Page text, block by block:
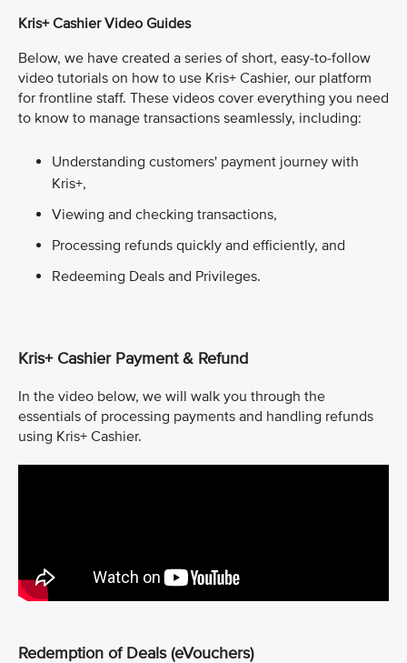
Kris+ Cashier Video Guides
Below, we have created a series of short, easy-to-follow
video tutorials on how to use Kris+ Cashier, our platform
for frontline staff. These videos cover everything you need
to know to manage transactions seamlessly, including:
Understanding customers' payment journey with
Kris+,
Viewing and checking transactions,
Processing refunds quickly and efficiently, and
Redeeming Deals and Privileges.
Kris+ Cashier Payment & Refund
In the video below, we will walk you through the
essentials of processing payments and handling refunds
using Kris+ Cashier.
Redemption of Deals (eVouchers)